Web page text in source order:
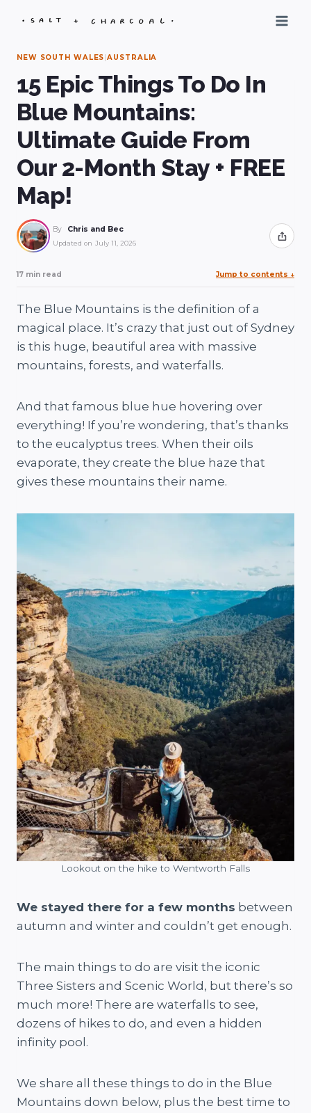
NEW SOUTH WALES|AUSTRALIA
15 Epic Things To Do In
Blue Mountains:
Ultimate Guide From
Our 2-Month Stay + FREE
Map!
By Chris and Bec
Updated on July 11, 2026 Share
17 min read Jump to contents ↓
The Blue Mountains is the definition of a
magical place. It’s crazy that just out of Sydney
is this huge, beautiful area with massive
mountains, forests, and waterfalls.
And that famous blue hue hovering over
everything! If you’re wondering, that’s thanks
to the eucalyptus trees. When their oils
evaporate, they create the blue haze that
gives these mountains their name.
Lookout on the hike to Wentworth Falls
We stayed there for a few months between
autumn and winter and couldn’t get enough.
The main things to do are visit the iconic
Three Sisters and Scenic World, but there’s so
much more! There are waterfalls to see,
dozens of hikes to do, and even a hidden
infinity pool.
We share all these things to do in the Blue
Mountains down below, plus the best time to